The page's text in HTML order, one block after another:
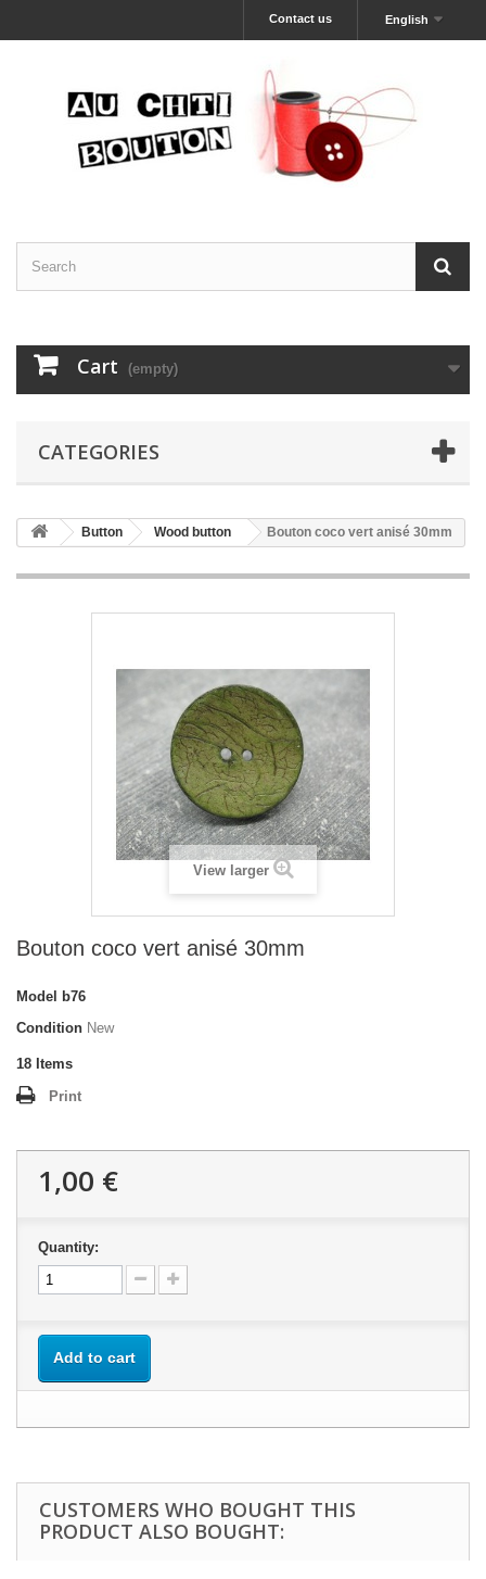
English
Contact us
Cart (empty)
CATEGORIES
Button Wood button Bouton coco vert anisé 30mm
View larger
Bouton coco vert anisé 30mm
Model
b76
Condition New
18 Items
Print
1,00 €
Quantity:
Add to cart
CUSTOMERS WHO BOUGHT THIS
PRODUCT ALSO BOUGHT: